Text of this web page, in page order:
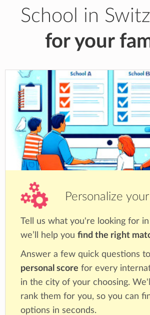
School in
for your
Personalize
Tell us what you're looking for in
we’ll help you find the right
Answer a few quick questions to
personal score for every
in the city of your choosing.
rank them for you, so you can
options in seconds.